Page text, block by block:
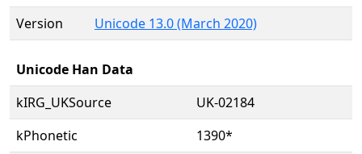
Version
Unicode 13.0 (March 2020)
Unicode Han Data
kIRG_UKSource
UK-02184
kPhonetic
1390*